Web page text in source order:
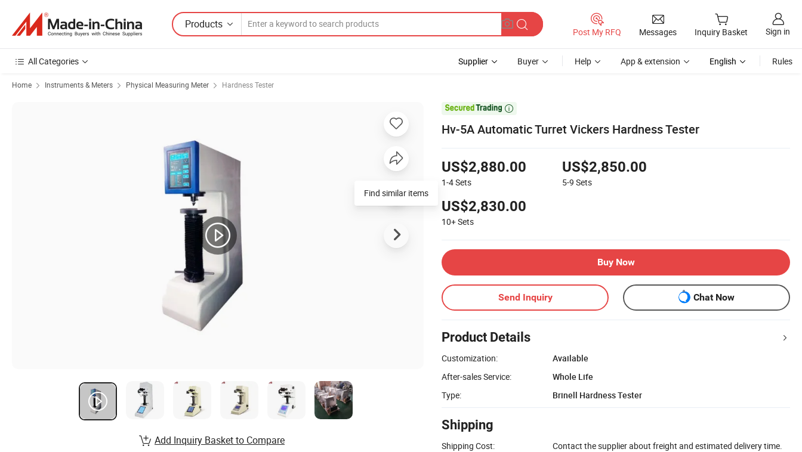
Products
Post My RFQ Messages Inquiry Basket Sign in
All Categories Supplier Buyer Help App & extension English Rules
Home Instruments & Meters Physical Measuring Meter Hardness Tester

Hv-5A Automatic Turret Vickers Hardness Tester
US$2,880.00
1-4Sets
US$2,850.00
5-9 Sets
US$2,830.00
10+Sets
Buy Now
Send Inquiry Chat Now
Product Details
Customization:
Available
After-sales Service:
Whole Life
Type:
Brinell Hardness Tester
Shipping
Shipping Cost: Contact the supplier about freight and estimated delivery time.
Find similar items
Add Inquiry Basket to Compare